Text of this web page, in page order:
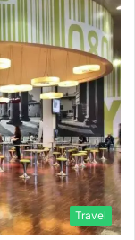
Travel